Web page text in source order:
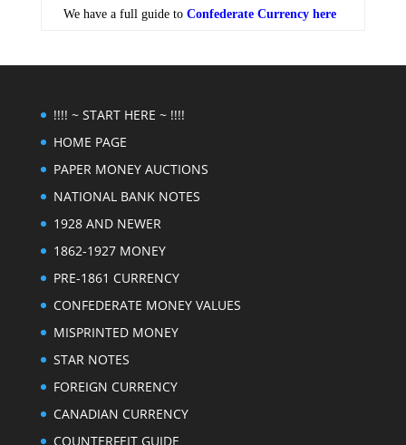
We have a full guide to Confederate Currency here
!!!! ~ START HERE ~ !!!!
HOME PAGE
PAPER MONEY AUCTIONS
NATIONAL BANK NOTES
1928 AND NEWER
1862-1927 MONEY
PRE-1861 CURRENCY
CONFEDERATE MONEY VALUES
MISPRINTED MONEY
STAR NOTES
FOREIGN CURRENCY
CANADIAN CURRENCY
COUNTERFEIT GUIDE